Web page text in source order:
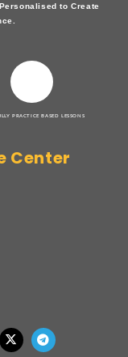
to Create
PRACTICE BASED LESSONS
Center